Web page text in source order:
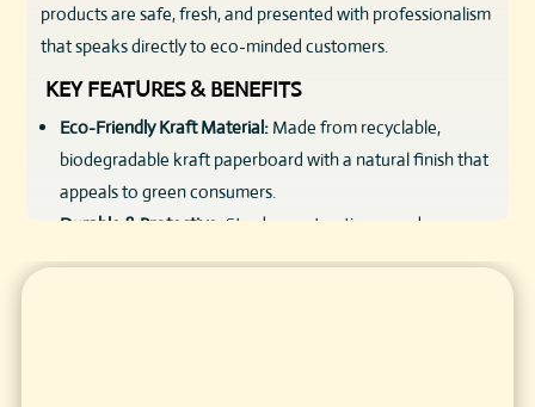
products are safe, fresh, and presented with professionalism
that speaks directly to eco-minded customers.
KEY FEATURES & BENEFITS
Eco-Friendly Kraft Material:Made from recyclable,
biodegradable kraft paperboard with a natural finish that
appeals to green consumers.
Durable & Protective: Sturdy construction guards soaps